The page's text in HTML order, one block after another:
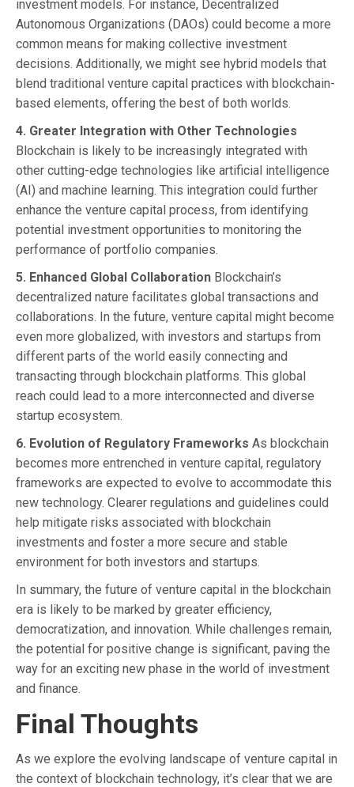
investment models. For instance, Decentralized
Autonomous Organizations (DAOs) could become a more
common means for making collective investment
decisions. Additionally, we might see hybrid models that
blend traditional venture capital practices with blockchain-
based elements, offering the best of both worlds.
4. Greater Integration with Other Technologies
Blockchain is likely to be increasingly integrated with
other cutting-edge technologies like artificial intelligence
(AI) and machine learning. This integration could further
enhance the venture capital process, from identifying
potential investment opportunities to monitoring the
performance of portfolio companies.
5. Enhanced Global Collaboration Blockchain’s
decentralized nature facilitates global transactions and
collaborations. In the future, venture capital might become
even more globalized, with investors and startups from
different parts of the world easily connecting and
transacting through blockchain platforms. This global
reach could lead to a more interconnected and diverse
startup ecosystem.
6. Evolution of Regulatory Frameworks As blockchain
becomes more entrenched in venture capital, regulatory
frameworks are expected to evolve to accommodate this
new technology. Clearer regulations and guidelines could
help mitigate risks associated with blockchain
investments and foster a more secure and stable
environment for both investors and startups.
In summary, the future of venture capital in the blockchain
era is likely to be marked by greater efficiency,
democratization, and innovation. While challenges remain,
the potential for positive change is significant, paving the
way for an exciting new phase in the world of investment
and finance.
Final Thoughts
As we explore the evolving landscape of venture capital in
the context of blockchain technology, it’s clear that we are